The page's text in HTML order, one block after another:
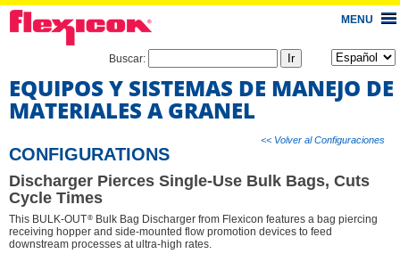
MENU
Buscar:
EQUIPOS Y SISTEMAS DE MANEJO DE
MATERIALES A GRANEL
<< Volver al Configuraciones
CONFIGURATIONS
Discharger Pierces Single-Use Bulk Bags, Cuts
Cycle Times
This BULK-OUT® Bulk Bag Discharger from Flexicon features a bag piercing
receiving hopper and side-mounted flow promotion devices to feed
downstream processes at ultra-high rates.